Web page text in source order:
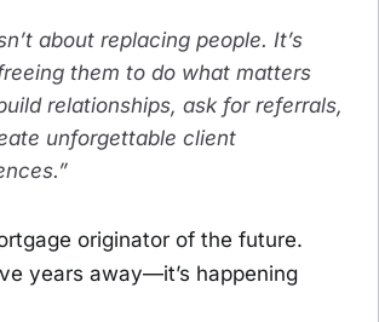
about replacing people. It’s
them to do what matters
relationships, ask for referrals,
unforgettable client
originator of the future.
years away—it’s happening